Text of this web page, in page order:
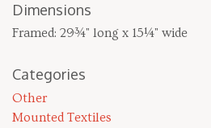
Dimensions
Framed: 29¾" long x 15¼" wide
Categories
Other
Mounted Textiles